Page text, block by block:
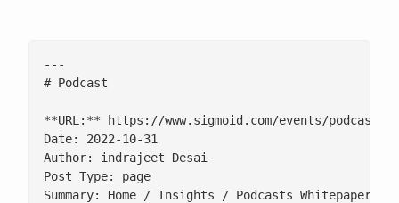
---
# Podcast
**URL:** https://www.sigmoid.com/events/podcast/
Date: 2022-10-31
Author: indrajeet Desai
Post Type: page
Summary: Home / Insights / Podcasts Whitepapers